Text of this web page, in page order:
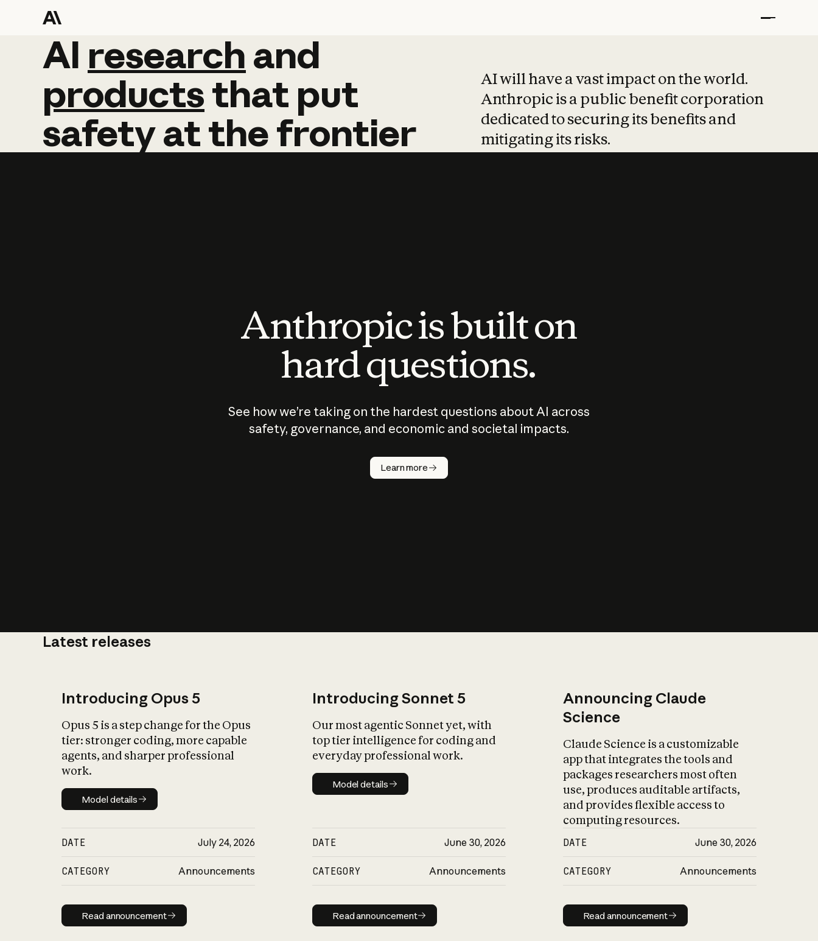
AI research and
AI research and
productsthat put
safetyatthefrontier
AI will have a vast impact on the world.
Anthropic is a public benefit corporation
dedicated to securing its benefits and
mitigating its risks.
Anthropic is built on
hard questions.
See how we’re taking on the hardest questions about AI across
safety, governance, and economic and societal impacts.
Learn more
Latest releases
Introducing Opus 5
Opus 5 is a step change for the Opus
tier: stronger coding, more capable
agents, and sharper professional
work.
Model details
Model details
DATE July 24, 2026
CATEGORY Announcements
Read announcement
Read announcement
Introducing Sonnet 5
Our most agentic Sonnet yet, with
top tier intelligence for coding and
everyday professional work.
Model details
Model details
DATE June 30, 2026
CATEGORY Announcements
Read announcement
Read announcement
Announcing Claude
Science
Claude Science is a customizable
app that integrates the tools and
packages researchers most often
use, produces auditable artifacts,
and provides flexible access to
computing resources.
DATE June 30, 2026
CATEGORY Announcements
Read announcement
Read announcement